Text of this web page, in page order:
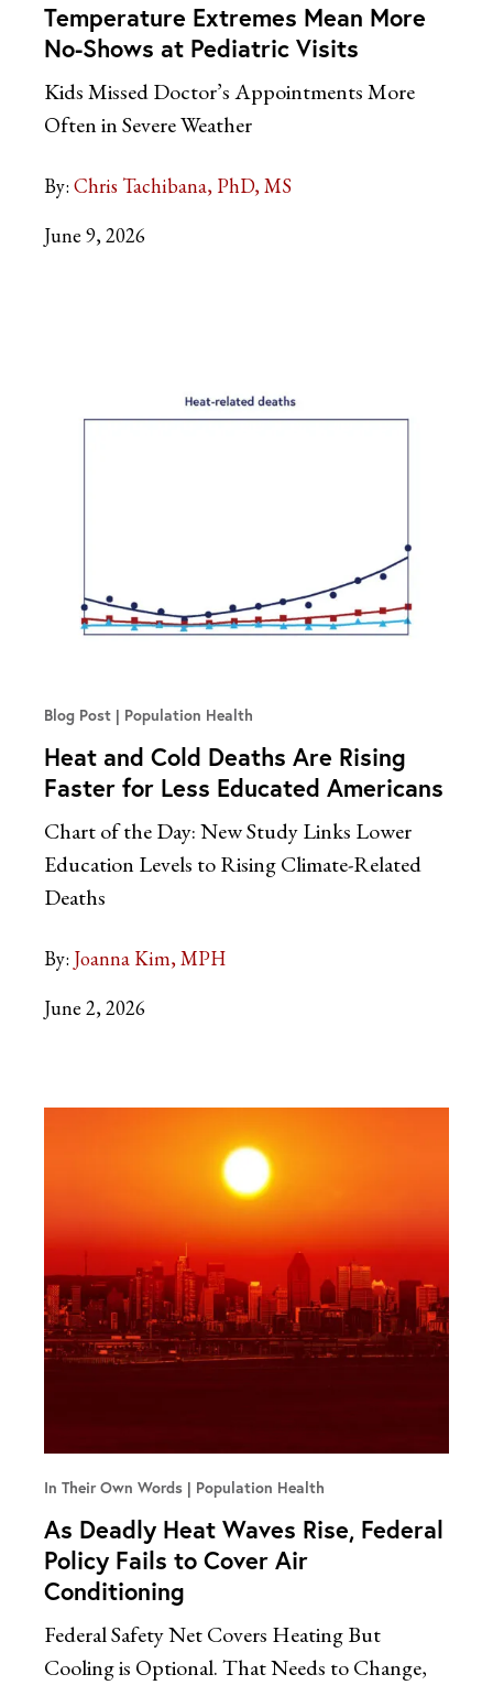
Temperature Extremes Mean More
No-Shows at Pediatric Visits
Kids Missed Doctor’s Appointments More
Often in Severe Weather
By: Chris Tachibana, PhD, MS
June 9, 2026
Blog Post Population Health
Heat and Cold Deaths Are Rising
Faster for Less Educated Americans
Chart of the Day: New Study Links Lower
Education Levels to Rising Climate-Related
Deaths
By: Joanna Kim, MPH
June 2, 2026
In Their Own Words Population Health
As Deadly Heat Waves Rise, Federal
Policy Fails to Cover Air
Conditioning
Federal Safety Net Covers Heating But
Cooling is Optional. That Needs to Change,